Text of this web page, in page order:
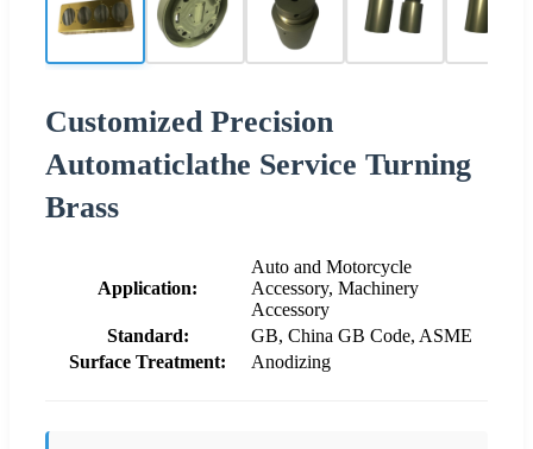
Customized Precision
Automaticlathe Service Turning
Brass
Application:
Auto and Motorcycle
Accessory, Machinery
Accessory
Standard:
GB, China GB Code, ASME
Surface Treatment:
Anodizing